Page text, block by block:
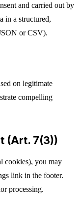
and carried out by
in a structured,
or CSV).
on legitimate
compelling
(Art. 7(3))
cookies), you may
link in the footer.
processing.